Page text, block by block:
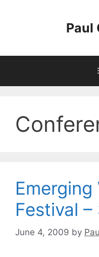
Paul
Emerging
Festival
June 4, 2009 by